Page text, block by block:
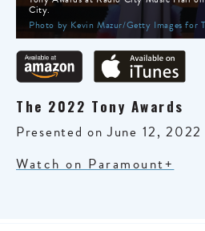
City.
Photo by Kevin Mazur/Getty Images for
The 2022 Tony Awards
Presented on June 12, 2022
Watch on Paramount+